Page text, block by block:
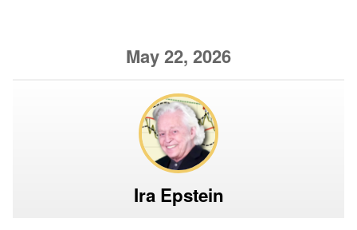
May 22, 2026
Ira Epstein